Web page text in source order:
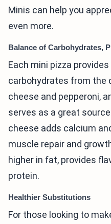
Minis can help you
even more.
Balance of Carbohydrates,
Each mini pizza
carbohydrates from the
cheese and pepperoni,
serves as a great
cheese adds calcium
muscle repair and
higher in fat, provides
protein.
Healthier Substitutions
For those looking to